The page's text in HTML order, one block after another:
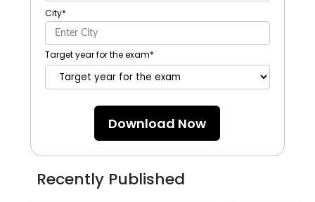
City*
Target year for the exam*
Download Now
Recently Published